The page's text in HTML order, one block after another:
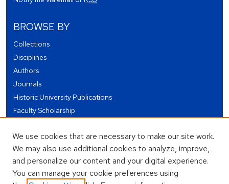
BROWSE BY
Collections
Disciplines
Authors
Journals
Historic University Publications
Faculty Scholarship
Theses and Dissertations
Conferences and Events
Open Educational Resources (OER)
Open Data
We use cookies that are necessary to make our site work.
We may also use additional cookies to analyze, improve,
and personalize our content and your digital experience.
You can manage your cookie preferences using